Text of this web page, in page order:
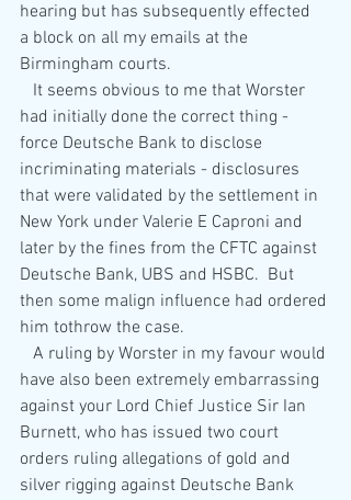
hearing but has subsequently effected
a block on all my emails at the
Birmingham courts.
had initially done the correct thing -
force Deutsche Bank to disclose
incriminating materials - disclosures
that were validated by the settlement in
New York under Valerie E Caproni and
later by the fines from the CFTC against
Deutsche Bank, UBS and HSBC.  But
then some malign influence had ordered
him tothrow the case.
have also been extremely embarrassing
against your Lord Chief Justice Sir Ian
Burnett, who has issued two court
orders ruling allegations of gold and
silver rigging against Deutsche Bank